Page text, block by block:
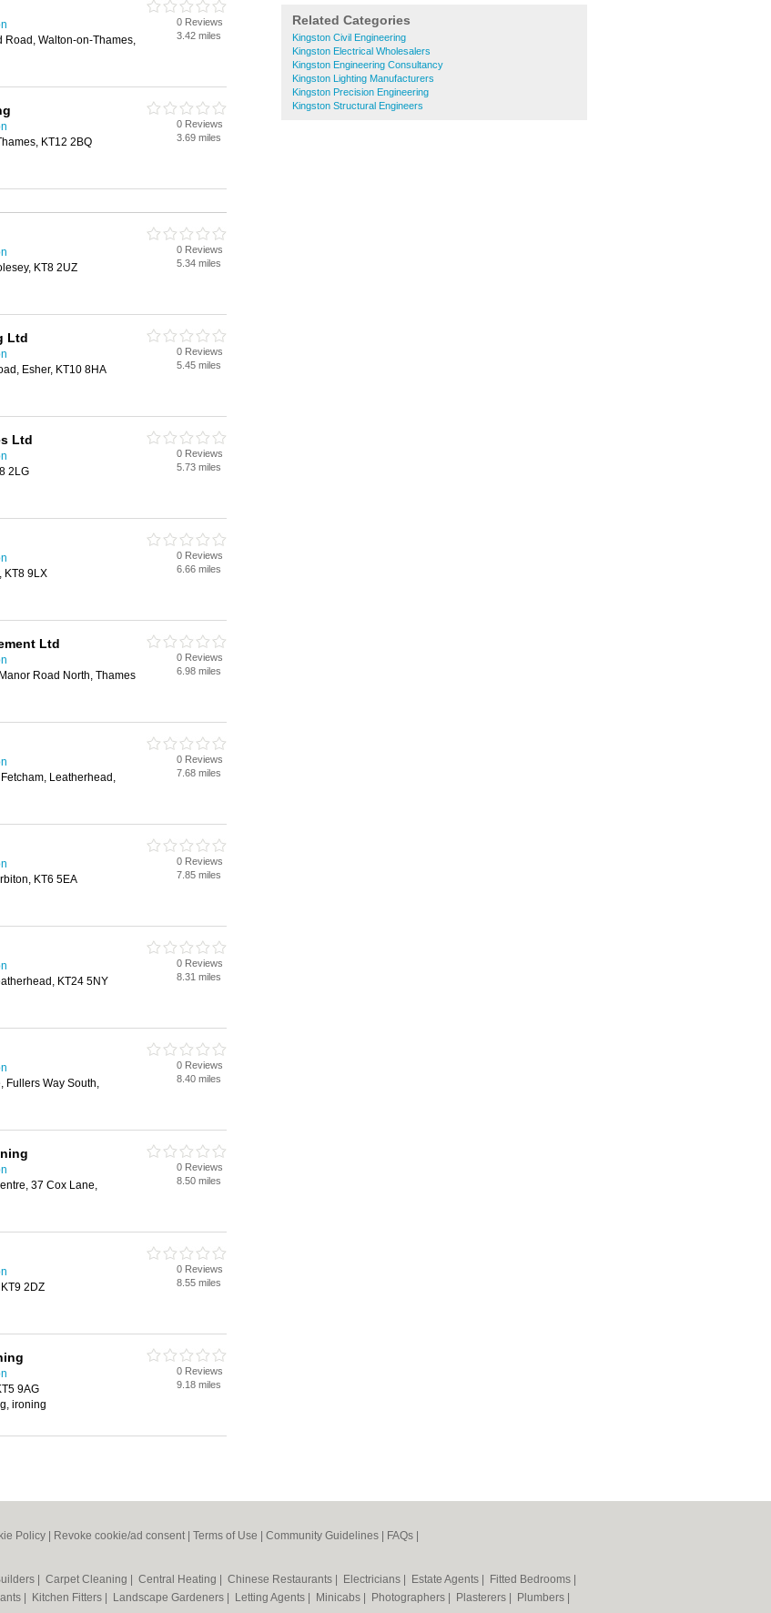
Related Categories
Kingston Civil Engineering
Kingston Electrical Wholesalers
Kingston Engineering Consultancy
Kingston Lighting Manufacturers
Kingston Precision Engineering
Kingston Structural Engineers
Road, Walton-on-Thames,
0 Reviews
3.42 miles
KT12 2BQ
0 Reviews
3.69 miles
KT8 2UZ
0 Reviews
5.34 miles
Ltd
Esher, KT10 8HA
0 Reviews
5.45 miles
Ltd
2LG
0 Reviews
5.73 miles
KT8 9LX
0 Reviews
6.66 miles
Ltd
Road North, Thames
0 Reviews
6.98 miles
Leatherhead,
0 Reviews
7.68 miles
KT6 5EA
0 Reviews
7.85 miles
KT24 5NY
0 Reviews
8.31 miles
Fullers Way South,
0 Reviews
8.40 miles
37 Cox Lane,
0 Reviews
8.50 miles
2DZ
0 Reviews
8.55 miles
9AG
ironing
0 Reviews
9.18 miles
Policy Revoke cookie/ad consent | Terms of Use Community Guidelines FAQs
Carpet Cleaning Central Heating Chinese Restaurants Electricians Estate Agents Fitted Bedrooms
Kitchen Fitters Landscape Gardeners Letting Agents Minicabs Photographers Plasterers Plumbers